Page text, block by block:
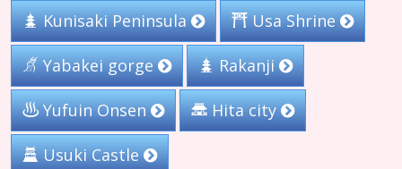
Kunisaki Peninsula Usa Shrine
Yabakei gorge Rakanji
Yufuin Onsen Hita city
Usuki Castle